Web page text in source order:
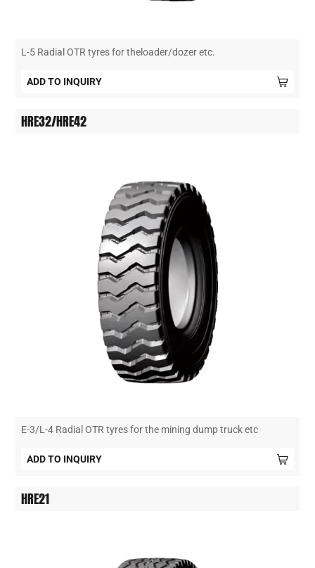
L-5 Radial OTR tyres for theloader/dozer etc.
ADD TO INQUIRY
HRE32/HRE42
E-3/L-4 Radial OTR tyres for the mining dump truck etc
ADD TO INQUIRY
HRE21